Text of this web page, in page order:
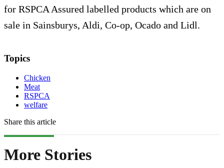
for RSPCA Assured labelled products which are on
sale in Sainsburys, Aldi, Co-op, Ocado and Lidl.
Topics
Chicken
Meat
RSPCA
welfare
Share this article
More Stories